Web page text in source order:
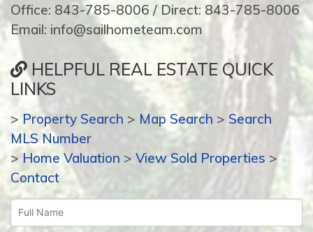
Office: 843-785-8006 / Direct: 843-785-8006
Email: info@sailhometeam.com
HELPFUL REAL ESTATE QUICK
LINKS
> Property Search > Map Search > Search
MLS Number
> Home Valuation > View Sold Properties >
Contact